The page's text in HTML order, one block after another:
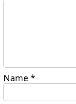
Name*